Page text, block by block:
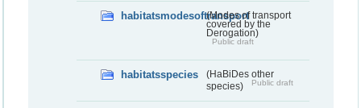
habitatsmodesoftransport(Modes of transport
covered by the
Derogation)
Public draft
habitatsspecies
(HaBiDes other
species)
Public draft